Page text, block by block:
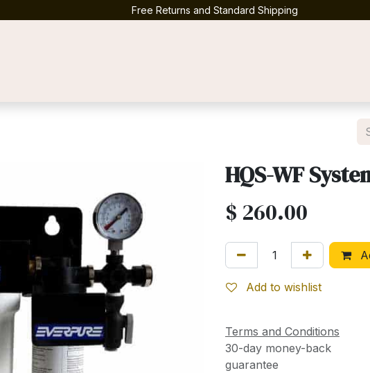
Free Returns and Standard Shipping
HQS-WF
$ 260.00
Add to wishlist
Terms and Conditions
30-day money-back
guarantee